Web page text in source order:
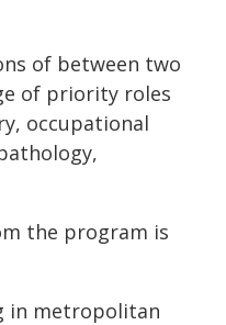
of between two
of priority roles
occupational
the program is
in metropolitan